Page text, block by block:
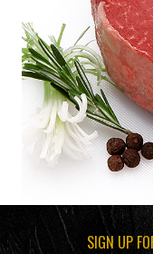
SIGN UP